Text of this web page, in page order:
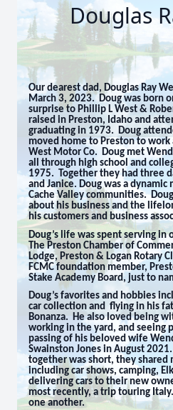
Douglas
Our dearest dad, Douglas Ray
March 3, 2023. Doug was born
surprise to Phillip L West &
raised in Preston, Idaho and
graduating in 1973. Doug
moved home to Preston to
West Motor Co. Doug met
all through high school and
1975. Together they had three
and Janice. Doug was a
Cache Valley communities.
about his business and the
his customers and business
Doug’s life was spent serving
The Preston Chamber of
Lodge, Preston & Logan Rotary
FCMC foundation member,
Stake Academy Board, just to
Doug’s favorites and hobbies
car collection and flying in his
Bonanza. He also loved being
working in the yard, and seeing
passing of his beloved wife
Swainston Jones in August
together was short, they shared
including car shows, camping,
delivering cars to their new
most recently, a trip touring
one another.